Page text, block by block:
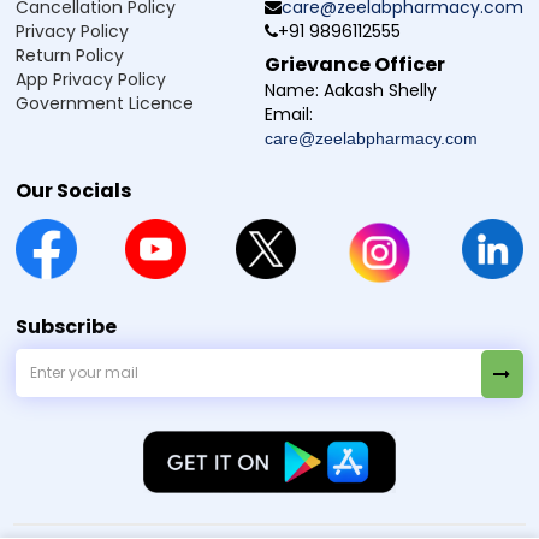
How to use Cefuzee CL 625 Tablet
Cefuzee CL 625 Tablet should be taken exactly as advised
by the doctor for safe and effective treatment of bacterial
doctor or mentioned on the medicine label.
Swallow the tablet with water, preferably after meals, to
help reduce stomach discomfort.
Take the medicine at the same time each day to
If you miss a dose, take it when you remember.
missed one.
The dosage and duration may vary depending on age,
medical condition, and the severity of the infection, so
Cancellation Policy
Privacy Policy
Return Policy
App Privacy Policy
Government Licence
care@zeelabpharmacy.com
+91 9896112555
Grievance Officer
Name: Aakash Shelly
Email:
care@zeelabpharmacy.com
Our Socials
Subscribe